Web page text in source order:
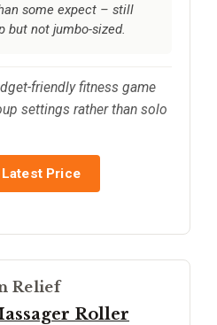
some expect – still
but not jumbo-sized.
friendly fitness game
settings rather than solo
Price
Relief
Roller